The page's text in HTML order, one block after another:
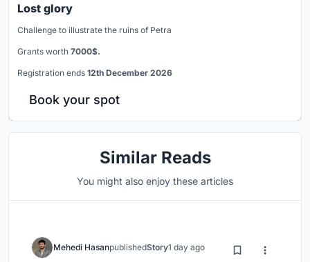
Lost glory
Challenge to illustrate the ruins of Petra
Grants worth 7000$.
Registration ends 12th December 2026
Book your spot
Similar Reads
You might also enjoy these articles
Mehedi HasanpublishedStory1 day ago